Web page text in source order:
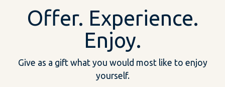
Offer. Experience.
Enjoy.
Give as a gift what you would most like to enjoy
yourself.